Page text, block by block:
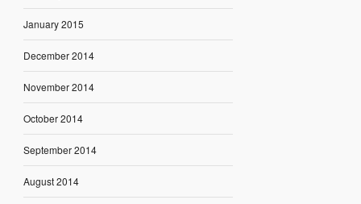
January 2015
December 2014
November 2014
October 2014
September 2014
August 2014